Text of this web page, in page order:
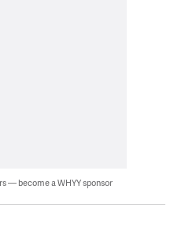
— become a WHYY sponsor